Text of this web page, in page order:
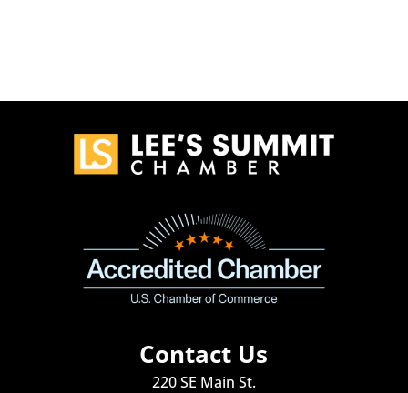
Contact Us
220 SE Main St.